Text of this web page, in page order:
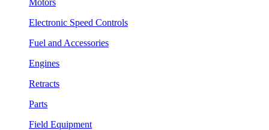
Electronic Speed Controls
Fuel and Accessories
Engines
Retracts
Parts
Field Equipment